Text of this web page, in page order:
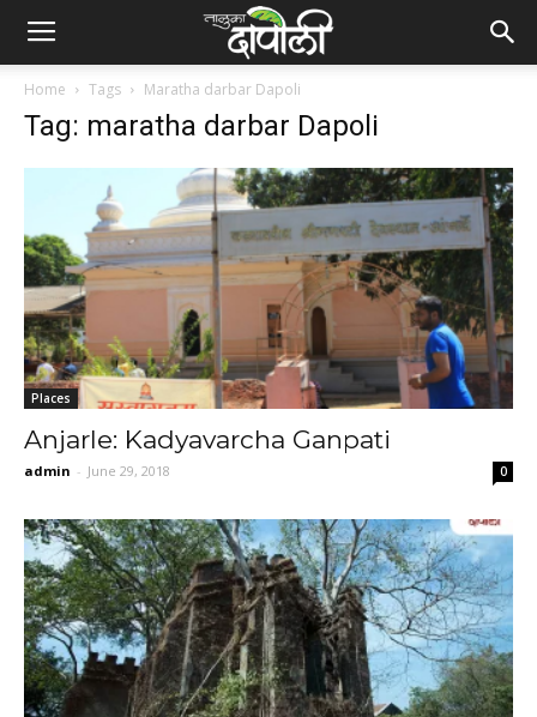
Home Tags Maratha darbar Dapoli
Tag: maratha darbar Dapoli
Places
Anjarle: Kadyavarcha Ganpati
admin - June 29, 2018 0